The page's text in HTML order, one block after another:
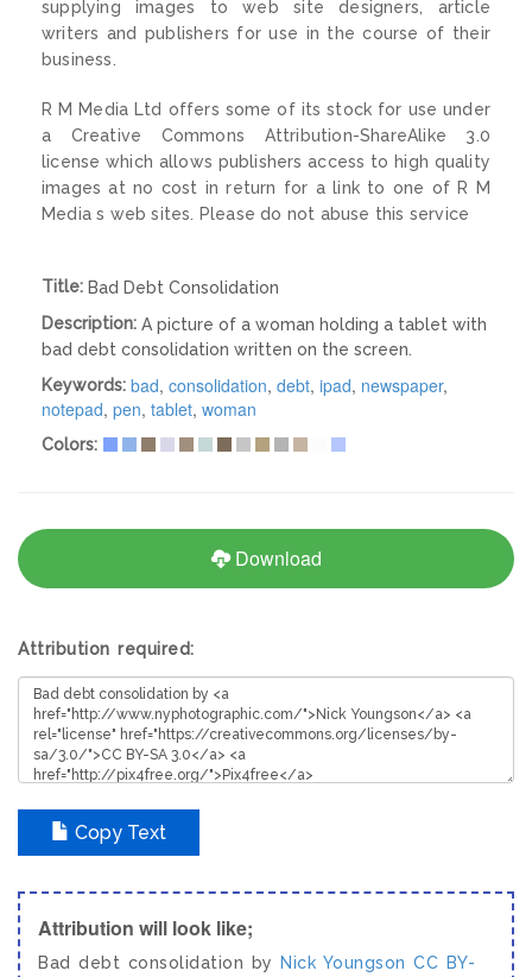
supplying images to web site designers, article
writers and publishers for use in the course of their
business.
R M Media Ltd offers some of its stock for use under
a Creative Commons Attribution-ShareAlike 3.0
license which allows publishers access to high quality
images at no cost in return for a link to one of R M
Media s web sites. Please do not abuse this service
Title: Bad Debt Consolidation
Description: A picture of a woman holding a tablet with
bad debt consolidation written on the screen.
Keywords: bad, consolidation, debt, ipad, newspaper,
notepad, pen, tablet, woman
Colors:
Download
Attribution required:
Copy Text
Attribution will look like;
Bad debt consolidation by Nick Youngson CC BY-